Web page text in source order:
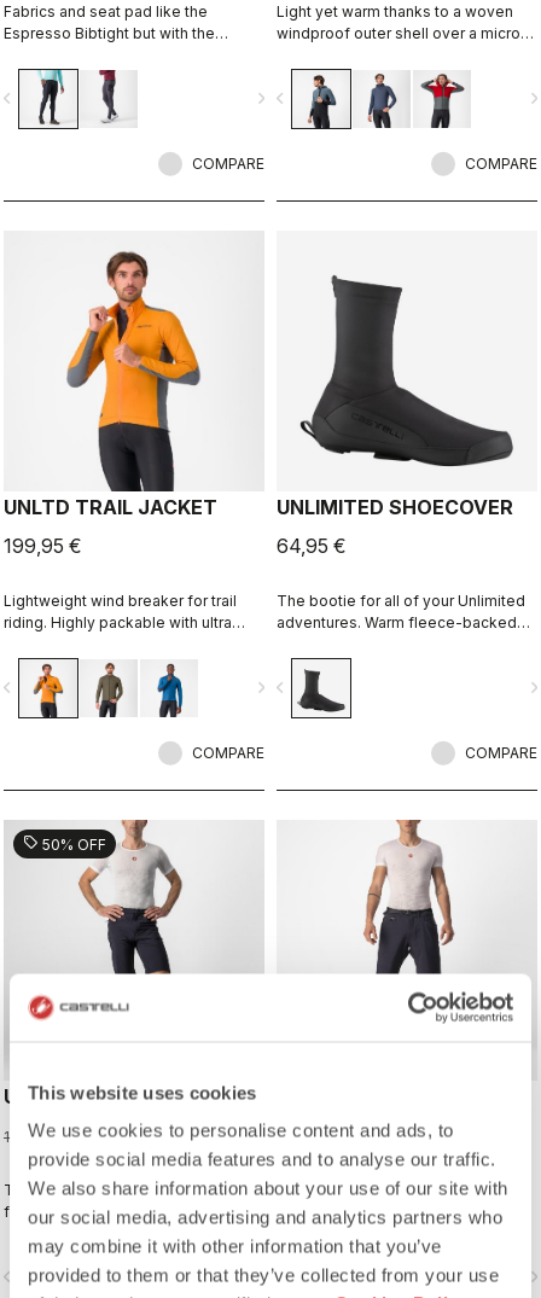
This website uses cookies
We use cookies to personalise content and ads, to
provide social media features and to analyse our traffic.
We also share information about your use of our site with
our social media, advertising and analytics partners who
may combine it with other information that you’ve
provided to them or that they’ve collected from your use
Fabrics and seat pad like the
Espresso Bibtight but with the
pockets. Thermoflex fabric is good
for cool to cold conditions.
navigate_next
COMPARE
Light yet warm thanks to a woven
windproof outer shell over a micro
bike, casual looks off the bike.
navigate_before
COMPARE
UNLTD TRAIL JACKET
199,95 €
Lightweight wind breaker for trail
riding. Highly packable with ultra
partially windproof stretch woven
back.
navigate_next
COMPARE
UNLIMITED SHOECOVER
64,95 €
The bootie for all of your Unlimited
adventures. Warm fleece-backed
you warm and dry. The long zipper
and stretch fabric make these easy
to put on over bulky MTB or gravel
isn't tight or constrictive.
navigate_before
COMPARE
sell 50% OFF
UNLIMITED BAGGY SHORT
119,95 € 59,98 €
The baggy-short look without the
feel, thanks to the slimmer fit and
long-distance endurance rides, but
it's also a great-looking casual shortnavigate_next
SHORT
149,95 €
The performance baggy short with
ultralight stretch woven fabric and
adjustable ventilation to keep you
cool.
navigate_before